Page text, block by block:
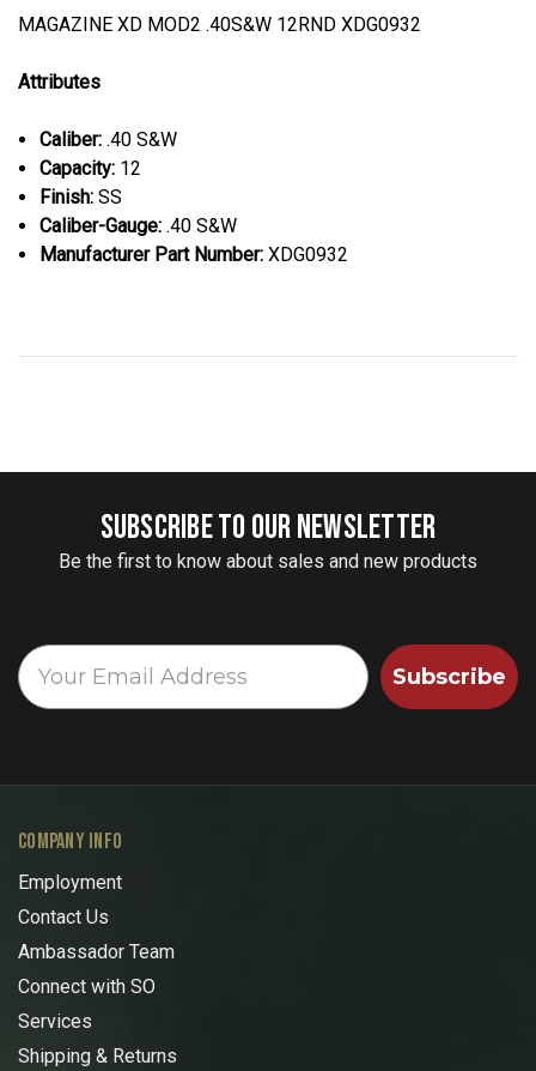
MAGAZINE XD MOD2 .40S&W 12RND XDG0932
Attributes
Caliber: .40 S&W
Capacity: 12
Finish: SS
Caliber-Gauge: .40 S&W
Manufacturer Part Number: XDG0932
SUBSCRIBE TO OUR NEWSLETTER
Be the first to know about sales and new products
Subscribe
COMPANY INFO
Employment
Contact Us
Ambassador Team
Connect with SO
Services
Shipping & Returns